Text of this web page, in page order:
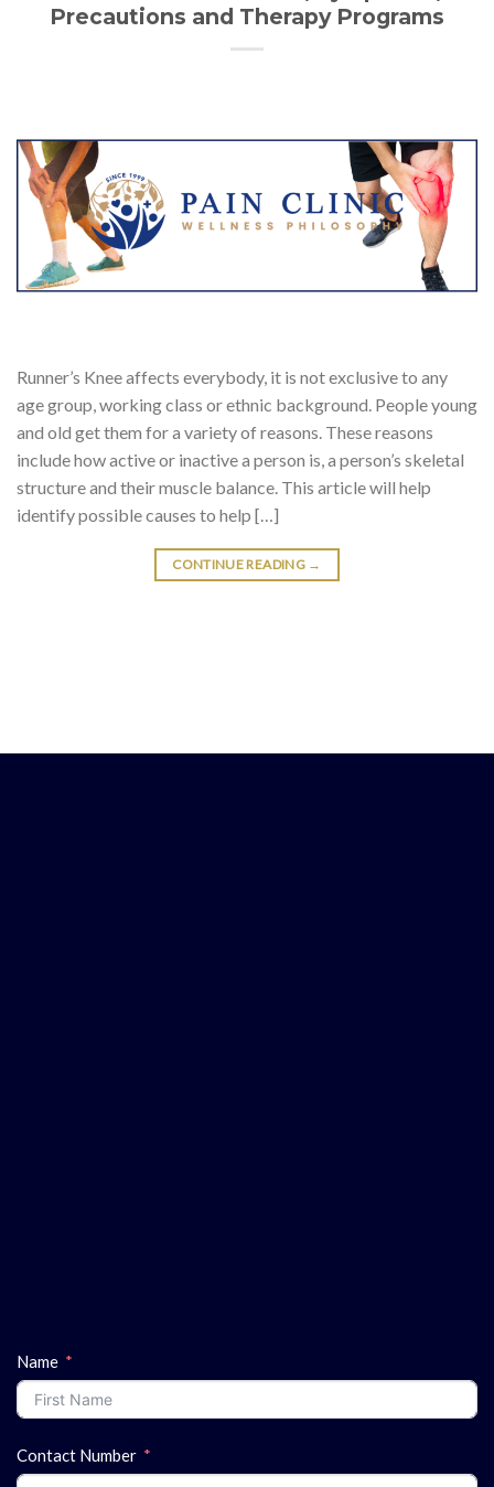
Precautions and Therapy Programs
Runner’s Knee affects everybody, it is not exclusive to any
age group, working class or ethnic background. People young
and old get them for a variety of reasons. These reasons
include how active or inactive a person is, a person’s skeletal
structure and their muscle balance. This article will help
identify possible causes to help […]
CONTINUE READING →
Name
Contact Number